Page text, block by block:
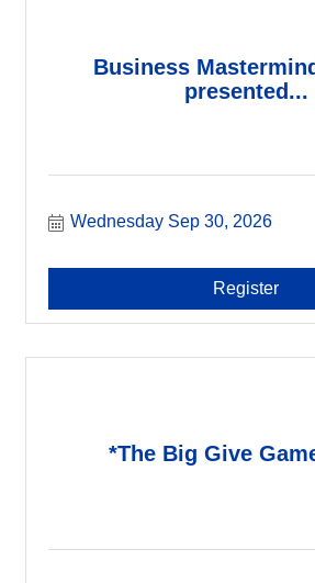
Business
presented...
Wednesday Sep 30, 2026
Register
*The Big Give